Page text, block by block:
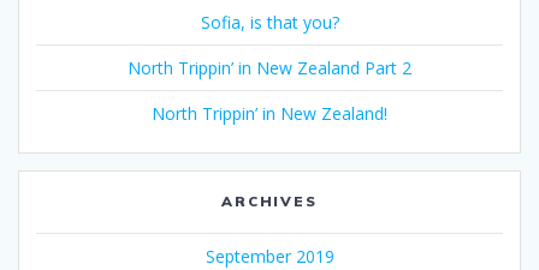
Sofia, is that you?
North Trippin’ in New Zealand Part 2
North Trippin’ in New Zealand!
ARCHIVES
September 2019